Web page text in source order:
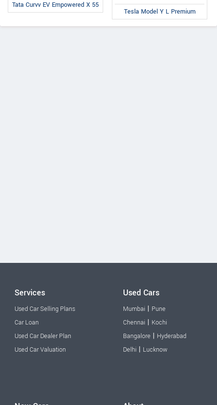
Tata Curvv EV Empowered X 55
Tesla Model Y L Premium
Services
Used Car Selling Plans
Car Loan
Used Car Dealer Plan
Used Car Valuation
Used Cars
Mumbai | Pune
Chennai | Kochi
Bangalore | Hyderabad
Delhi | Lucknow